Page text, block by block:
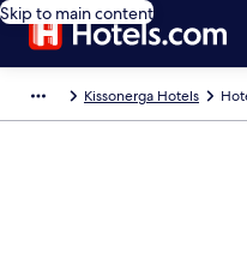
Skip to main content
Kissonerga Hotels